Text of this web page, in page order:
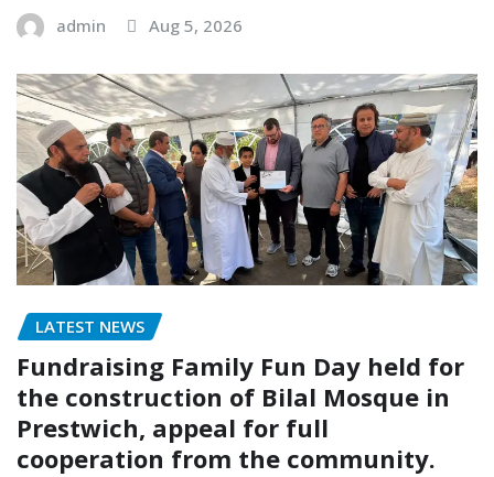
admin Aug 5, 2026
LATEST NEWS
Fundraising Family Fun Day held for
the construction of Bilal Mosque in
Prestwich, appeal for full
cooperation from the community.